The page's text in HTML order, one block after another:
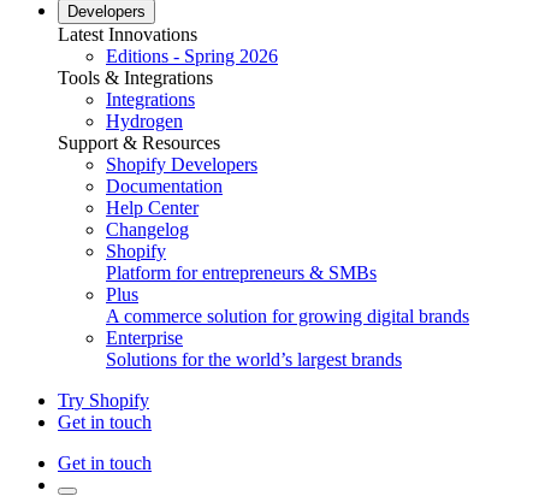
Developers
Latest Innovations
Editions - Spring 2026
Tools & Integrations
Integrations
Hydrogen
Support & Resources
Shopify Developers
Documentation
Help Center
Changelog
Shopify
Platform for entrepreneurs & SMBs
Plus
A commerce solution for growing digital brands
Enterprise
Solutions for the world’s largest brands
Try Shopify
Get in touch
Get in touch